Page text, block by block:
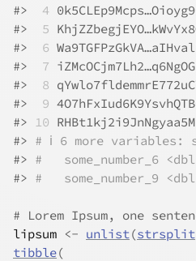
#>
4
#>
5
#>
6
#>
7
#>
8
#>
9
#> 10
#> # ℹ 6 more variables:
#> #   some_number_6
#> #   some_number_9
# Lorem Ipsum, one
lipsum <- unlist(strsplit
tibble(